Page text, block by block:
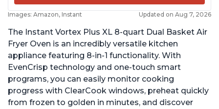
Images: Amazon, Instant Updated on Aug 7, 2026
The Instant Vortex Plus XL 8-quart Dual Basket Air
Fryer Oven is an incredibly versatile kitchen
appliance featuring 8-in-1 functionality. With
EvenCrisp technology and one-touch smart
programs, you can easily monitor cooking
progress with ClearCook windows, preheat quickly
from frozen to golden in minutes, and discover